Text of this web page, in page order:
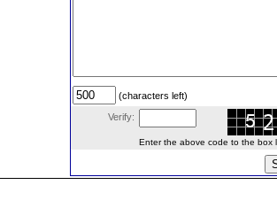
(characters left)
Verify:
Enter the above code to the box